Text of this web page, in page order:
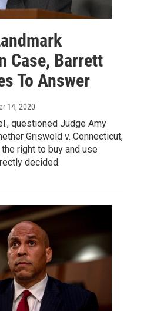
Case, Barrett
To Answer
14, 2020
questioned Judge Amy
Griswold v. Connecticut,
right to buy and use
decided.